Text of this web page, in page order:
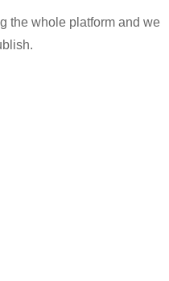
the whole platform and we